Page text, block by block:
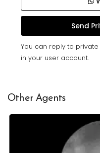
You can reply to
in your user account.
Other Agents